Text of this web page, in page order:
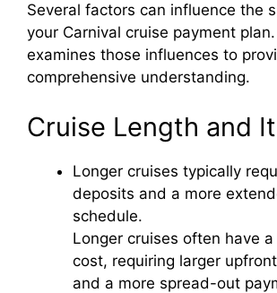
Several factors can influence the
your Carnival cruise payment
examines those influences to
comprehensive understanding.
Cruise Length and
Longer cruises typically
deposits and a more
schedule.
Longer cruises often have
cost, requiring larger
and a more spread-out